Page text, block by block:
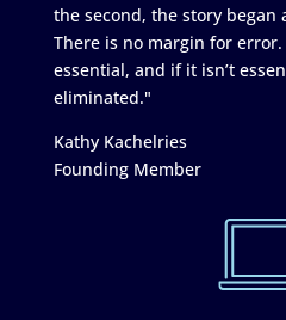
the second, the story began
There is no margin for
essential, and if it isn’t
eliminated."
Kathy Kachelries
Founding Member